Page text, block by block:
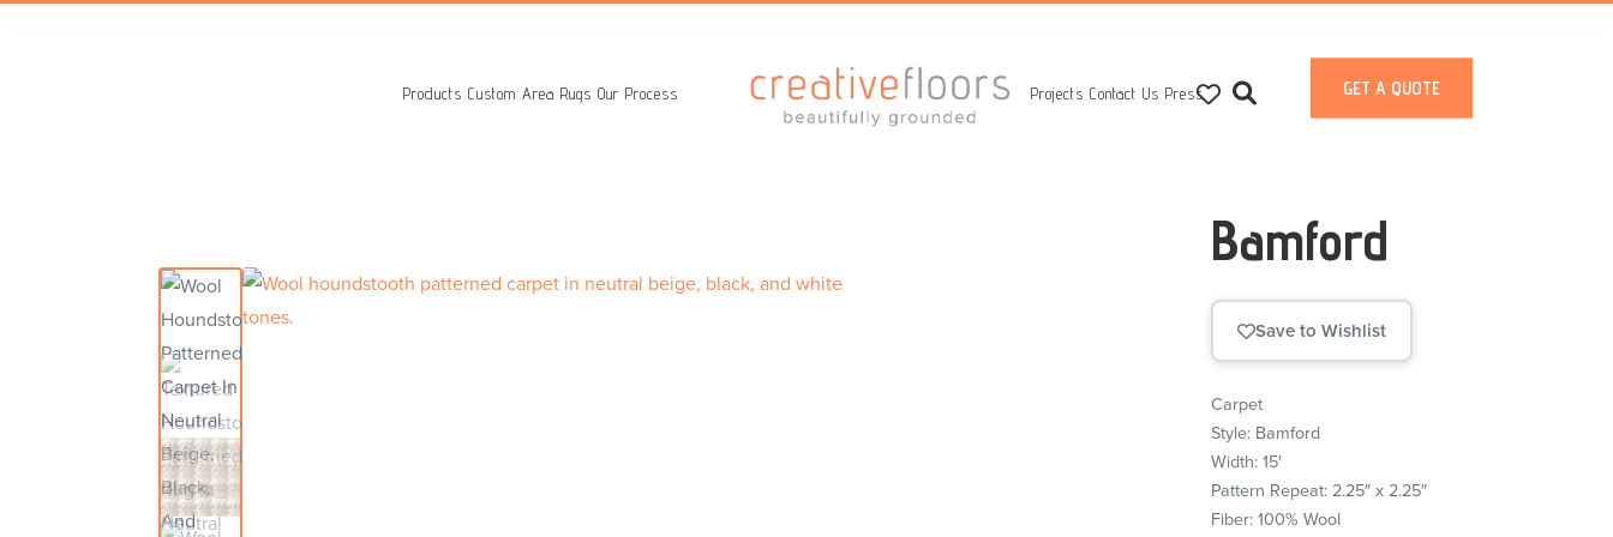
Products Custom Area Rugs Our Process Projects Contact Us Press GET A QUOTE
Bamford
Save to Wishlist
Carpet
Style: Bamford
Width: 15′
Pattern Repeat: 2.25″ x 2.25″
Fiber: 100% Wool